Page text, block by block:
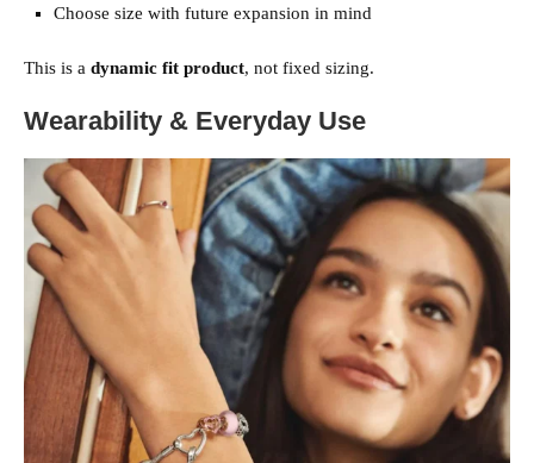
Choose size with future expansion in mind
This is a dynamic fit product, not fixed sizing.
Wearability & Everyday Use